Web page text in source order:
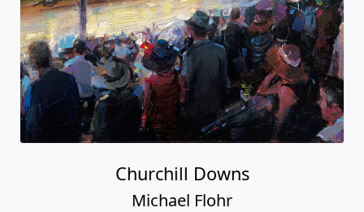
Churchill Downs
Michael Flohr